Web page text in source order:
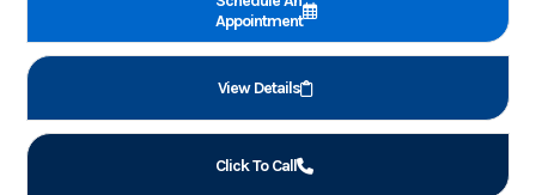
Appointment
View Details
Click To Call